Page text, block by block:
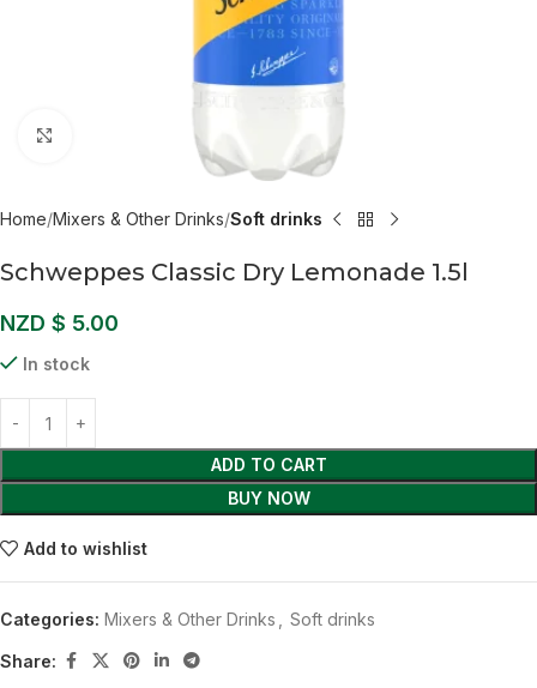
Home Mixers & Other Drinks Soft drinks
Schweppes Classic Dry Lemonade 1.5l
NZD $ 5.00
In stock
ADD TO CART
BUY NOW
Add to wishlist
Categories: Mixers & Other Drinks Soft drinks
Share: